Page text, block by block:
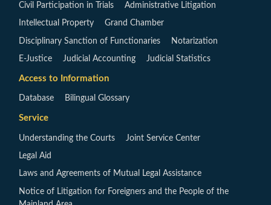
Civil Participation in Trials Administrative Litigation
Intellectual Property Grand Chamber
Disciplinary Sanction of Functionaries Notarization
E-Justice Judicial Accounting Judicial Statistics
Access to Information
Database Bilingual Glossary
Service
Understanding the Courts Joint Service Center
Legal Aid
Laws and Agreements of Mutual Legal Assistance
Notice of Litigation for Foreigners and the People of the